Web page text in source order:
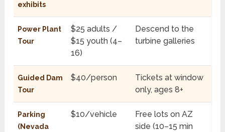
exhibits
Power Plant
Tour
$25 adults /
$15 youth (4–
16)
Descend to the
turbine galleries
Guided Dam
Tour
$40/person
Tickets at window
only, ages 8+
Parking
(Nevada
$10/vehicle
Free lots on AZ
side (10–15 min